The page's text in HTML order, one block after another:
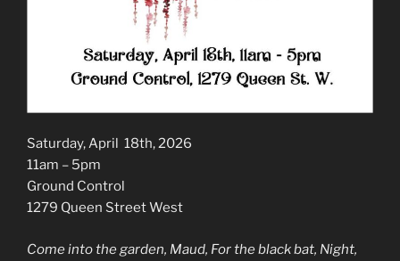
Saturday, April 18th, 2026
11am – 5pm
Ground Control
1279 Queen Street West
Come into the garden, Maud, For the black bat, Night,